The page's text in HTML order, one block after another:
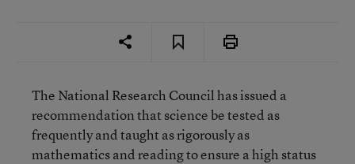
The National Research Council has issued a
recommendation that science be tested as
frequently and taught as rigorously as
mathematics and reading to ensure a high status